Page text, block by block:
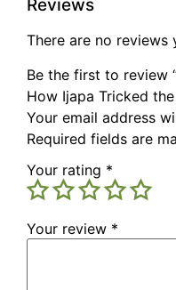
Reviews
There are no reviews
Be the first to review
How Ijapa Tricked
Your email address
Required fields are
Your rating *
Your review *